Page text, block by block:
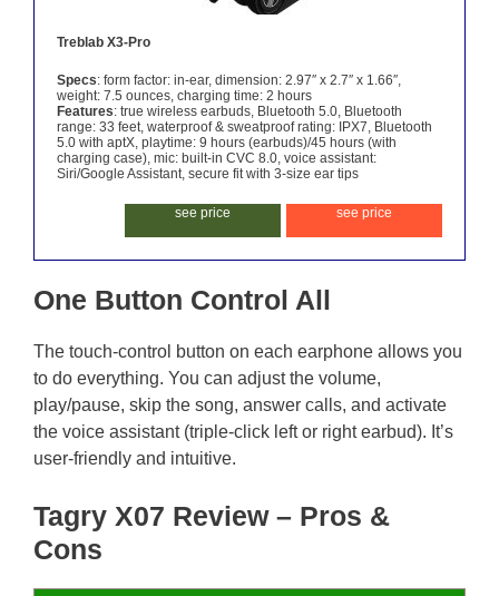
Treblab X3-Pro
Specs: form factor: in-ear, dimension: 2.97″ x 2.7″ x 1.66″,
weight: 7.5 ounces, charging time: 2 hours
Features: true wireless earbuds, Bluetooth 5.0, Bluetooth
range: 33 feet, waterproof & sweatproof rating: IPX7, Bluetooth
5.0 with aptX, playtime: 9 hours (earbuds)/45 hours (with
charging case), mic: built-in CVC 8.0, voice assistant:
Siri/Google Assistant, secure fit with 3-size ear tips
see price
see price
One Button Control All
The touch-control button on each earphone allows you
to do everything. You can adjust the volume,
play/pause, skip the song, answer calls, and activate
the voice assistant (triple-click left or right earbud). It’s
user-friendly and intuitive.
Tagry X07 Review – Pros &
Cons